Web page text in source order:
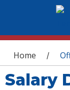
You are
Home /
Salary